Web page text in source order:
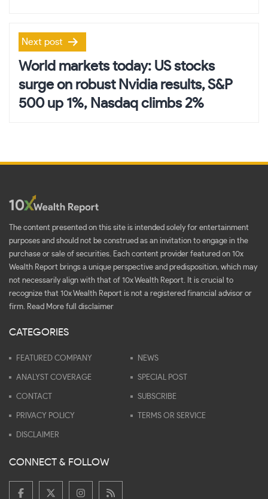
Next post
World markets today: US stocks
surge on robust Nvidia results, S&P
500 up 1%, Nasdaq climbs 2%
The content presented on this site is intended solely for entertainment
purposes and should not be construed as an invitation to engage in the
purchase or sale of securities. Each content provider featured on 10x
Wealth Report brings a unique perspective and predisposition, which may
not necessarily align with that of 10x Wealth Report. It is crucial to
recognize that 10x Wealth Report is not a registered financial advisor or
firm. Read More full disclaimer
CATEGORIES
FEATURED COMPANY NEWS
ANALYST COVERAGE SPECIAL POST
CONTACT SUBSCRIBE
PRIVACY POLICY TERMS OR SERVICE
DISCLAIMER
CONNECT & FOLLOW